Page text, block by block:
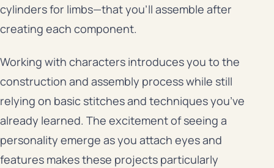
cylinders for limbs—that you’ll assemble after
creating each component.
Working with characters introduces you to the
construction and assembly process while still
relying on basic stitches and techniques you’ve
already learned. The excitement of seeing a
personality emerge as you attach eyes and
features makes these projects particularly